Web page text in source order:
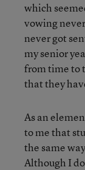
which
vowing
never got
my senior
from time to
that they
As an
to me that
the same
Although I